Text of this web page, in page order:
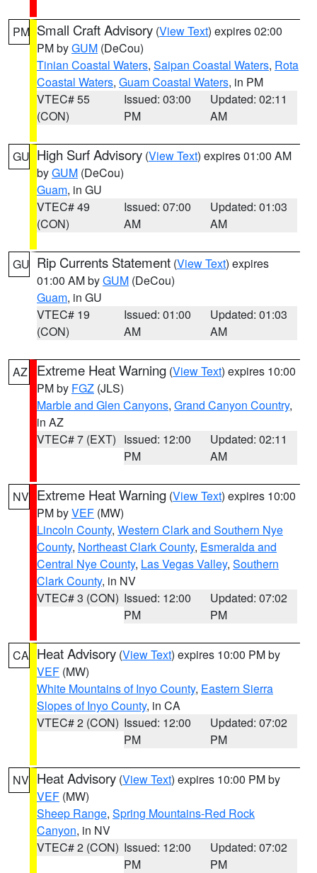
PM Small Craft Advisory (View Text) expires 02:00
PM byGUM (DeCou)
Tinian Coastal Waters, Saipan Coastal Waters, Rota
Coastal Waters, Guam Coastal Waters, in PM
VTEC# 55
(CON)
Issued: 03:00
PM
Updated: 02:11
AM
GU High Surf Advisory (View Text) expires 01:00 AM
byGUM (DeCou)
Guam, in GU
VTEC# 49
(CON)
Issued: 07:00
AM
Updated: 01:03
AM
GU Rip Currents Statement (View Text) expires
01:00 AM byGUM (DeCou)
Guam, in GU
VTEC# 19
(CON)
Issued: 01:00
AM
Updated: 01:03
AM
AZ Extreme Heat Warning (View Text) expires 10:00
PM by FGZ (JLS)
Marble and Glen Canyons, Grand Canyon Country,
in AZ
VTEC# 7 (EXT) Issued: 12:00
PM
Updated: 02:11
AM
NV Extreme Heat Warning (View Text) expires 10:00
PM byVEF (MW)
Lincoln County, Western Clark and Southern Nye
County, Northeast Clark County, Esmeralda and
Central Nye County, Las Vegas Valley, Southern
Clark County, in NV
VTEC# 3 (CON) Issued: 12:00
PM
Updated: 07:02
PM
CA Heat Advisory (View Text) expires 10:00 PM by
VEF (MW)
White Mountains of Inyo County, Eastern Sierra
Slopes of Inyo County, in CA
VTEC# 2 (CON) Issued: 12:00
PM
Updated: 07:02
PM
NV Heat Advisory (View Text) expires 10:00 PM by
VEF (MW)
Sheep Range, Spring Mountains-Red Rock
Canyon, in NV
VTEC# 2 (CON) Issued: 12:00
PM
Updated: 07:02
PM